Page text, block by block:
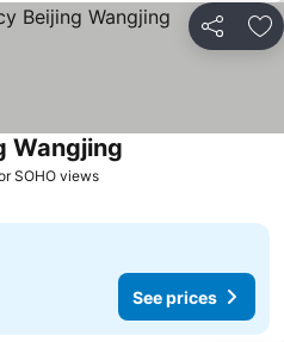
Share
SOHO viewsSee prices
Wangjing
See prices